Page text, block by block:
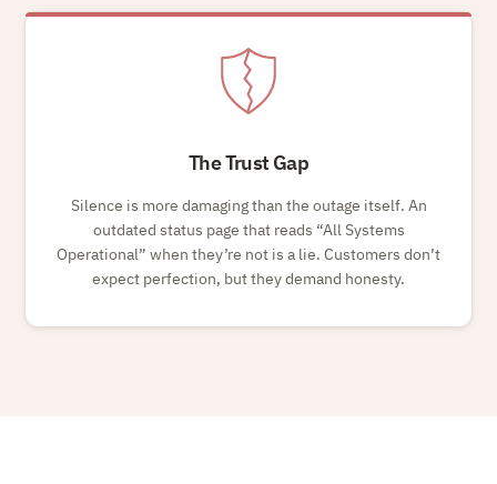
The Trust Gap
Silence is more damaging than the outage itself. An
outdated status page that reads All Systems
Operational when they’re not is a lie. Customers don’t
expect perfection, but they demand honesty.